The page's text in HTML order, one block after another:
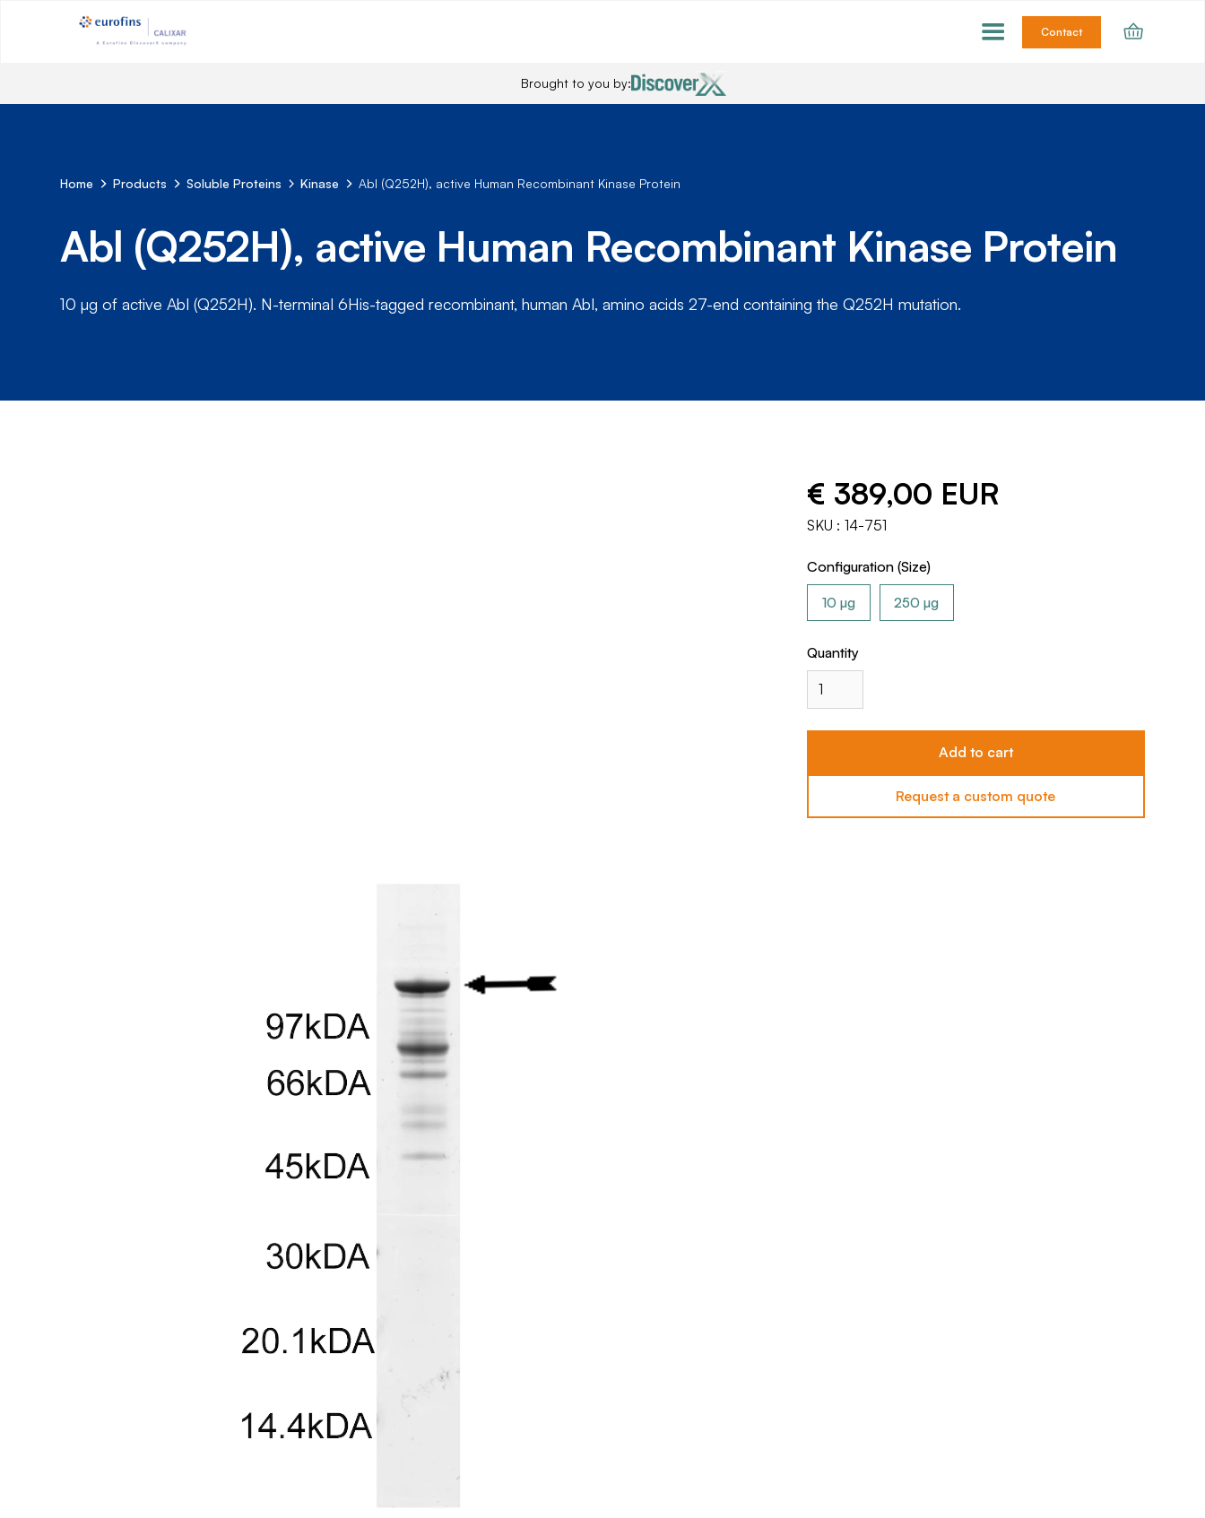
Contact
Brought to you by:
Home Products Soluble Proteins Kinase Abl (Q252H), active Human Recombinant Kinase Protein
Abl (Q252H), active Human Recombinant Kinase Protein
10 µg of active Abl (Q252H). N-terminal 6His-tagged recombinant, human Abl, amino acids 27-end containing the Q252H mutation.
€ 389,00 EUR
SKU : 14-751
Configuration (Size)
10 µg
250 µg
Quantity
Request a custom quote